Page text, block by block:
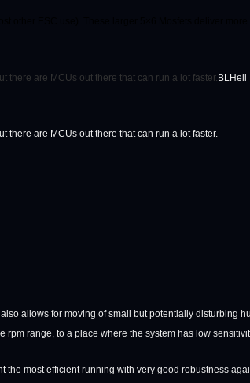
there are MCUs out there that can run a lot faster.
there are MCUs out there that can run a lot faster.
allows for moving of small but potentially disturbing
range, to a place where the system has low
the most efficient running with very good robustness